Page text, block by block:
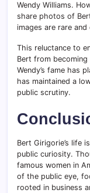
Wendy Williams.
share photos of
images are rare
This reluctance to
Bert from
Wendy’s fame has
has maintained a
public scrutiny.
Bert Girigorie’s life
public curiosity.
famous women in
of the public eye,
rooted in business